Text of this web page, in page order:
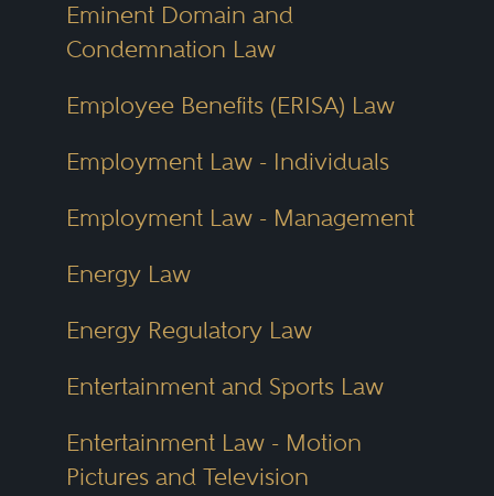
or advertise for votes. This
structure ensures integrity and
promotes genuine recognition.
Peer review isn’t just about
prestige—it’s about accuracy and
and evaluate each other, they
provide insights that go beyond
understand which colleagues
truly excel and who consistently
earns strong client results.
Eminent Domain and
Condemnation Law
Employee Benefits (ERISA) Law
Employment Law - Individuals
Employment Law - Management
Energy Law
Energy Regulatory Law
Entertainment and Sports Law
Entertainment Law - Motion
Pictures and Television